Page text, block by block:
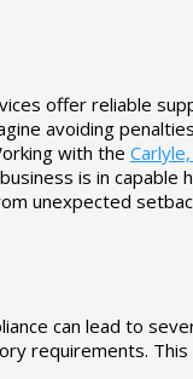
offer reliable
avoiding
with the
is in
unexpected
can lead to
requirements.